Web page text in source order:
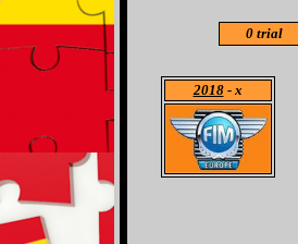
0 trial
2018- x